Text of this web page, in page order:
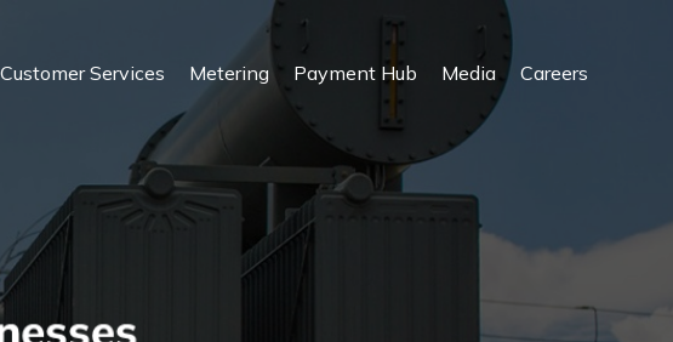
Customer Services Metering Payment Hub Media Careers